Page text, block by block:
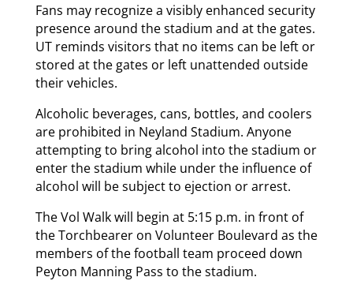
Fans may recognize a visibly enhanced security
presence around the stadium and at the gates.
UT reminds visitors that no items can be left or
stored at the gates or left unattended outside
their vehicles.
Alcoholic beverages, cans, bottles, and coolers
are prohibited in Neyland Stadium. Anyone
attempting to bring alcohol into the stadium or
enter the stadium while under the influence of
alcohol will be subject to ejection or arrest.
The Vol Walk will begin at 5:15 p.m. in front of
the Torchbearer on Volunteer Boulevard as the
members of the football team proceed down
Peyton Manning Pass to the stadium.